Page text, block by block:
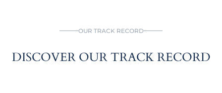
OUR TRACK RECORD
DISCOVER OUR TRACK RECORD